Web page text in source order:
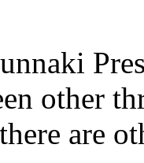
other
are